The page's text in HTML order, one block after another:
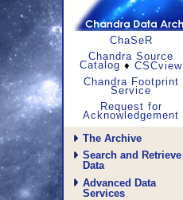
ChaSeR
Chandra Source
Catalog ♦CSCview
Chandra Footprint
Service
Request for
Acknowledgement
The Archive
Search and Retrieve
Data
Advanced Data
Services